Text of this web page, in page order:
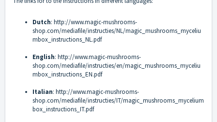
Dutch: http://www.magic-mushrooms-
shop.com/mediafile/instructies/NL/magic_mushrooms_myceliu
mbox_instructions_NL.pdf
English: http://www.magic-mushrooms-
shop.com/mediafile/instructies/en/magic_mushrooms_myceliu
mbox_instructions_EN.pdf
Italian: http://www.magic-mushrooms-
shop.com/mediafile/instructies/IT/magic_mushrooms_mycelium
box_instructions_IT.pdf